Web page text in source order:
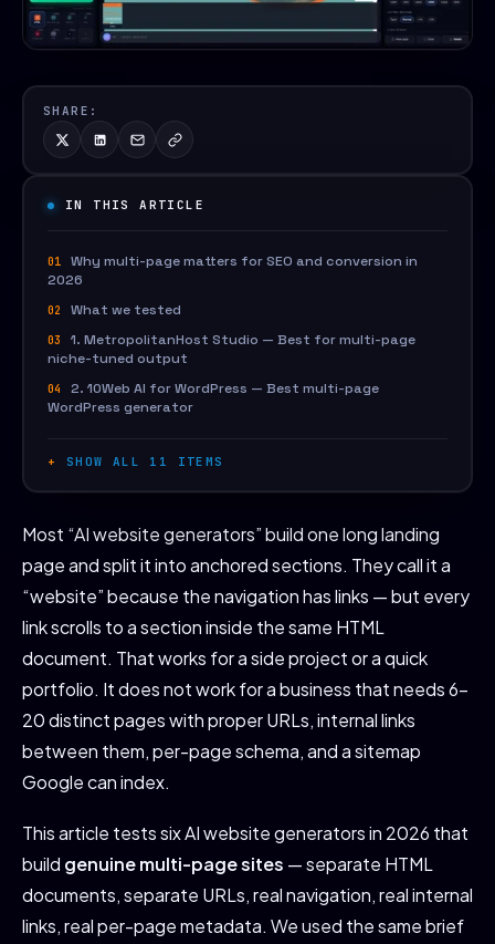
SHARE:
IN THIS ARTICLE
Why multi-page matters for SEO and conversion in
2026
What we tested
1. MetropolitanHost Studio — Best for multi-page
niche-tuned output
2. 10Web AI for WordPress — Best multi-page
WordPress generator
SHOW ALL 11 ITEMS
Most “AI website generators” build one long landing
page and split it into anchored sections. They call it a
“website” because the navigation has links — but every
link scrolls to a section inside the same HTML
document. That works for a side project or a quick
portfolio. It does not work for a business that needs 6-
20 distinct pages with proper URLs, internal links
between them, per-page schema, and a sitemap
Google can index.
This article tests six AI website generators in 2026 that
build genuine multi-page sites — separate HTML
documents, separate URLs, real navigation, real internal
links, real per-page metadata. We used the same brief